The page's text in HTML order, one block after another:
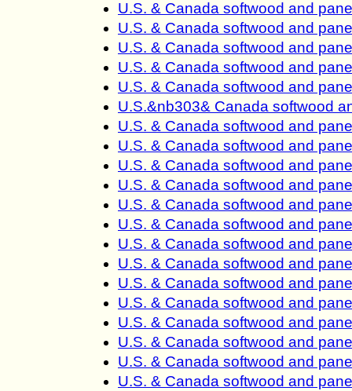
U.S. & Canada softwood and
U.S. & Canada softwood and
U.S. & Canada softwood and
U.S. & Canada softwood and
U.S. & Canada softwood and
U.S.&nb303& Canada softwood
U.S. & Canada softwood and
U.S. & Canada softwood and
U.S. & Canada softwood and
U.S. & Canada softwood and
U.S. & Canada softwood and
U.S. & Canada softwood and
U.S. & Canada softwood and
U.S. & Canada softwood and
U.S. & Canada softwood and
U.S. & Canada softwood and
U.S. & Canada softwood and
U.S. & Canada softwood and
U.S. & Canada softwood and
U.S. & Canada softwood and